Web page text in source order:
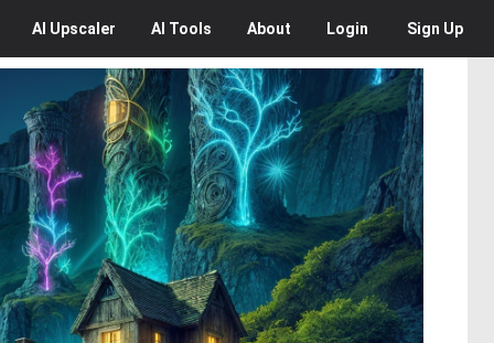
AI Upscaler AI Tools About Login Sign Up